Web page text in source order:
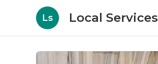
Ls Local Services